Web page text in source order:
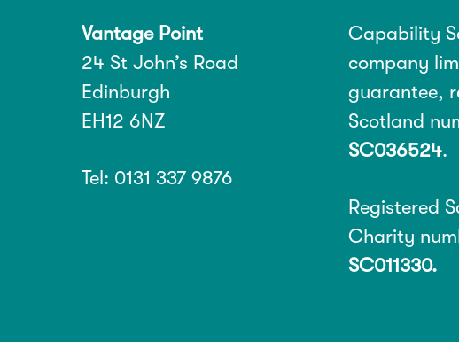
Vantage Point
24 St John’s Road
Edinburgh
EH12 6NZ
Tel: 0131 337 9876
Capability
company
guarantee,
Scotland
SC036524.
Registered
Charity
SC011330.